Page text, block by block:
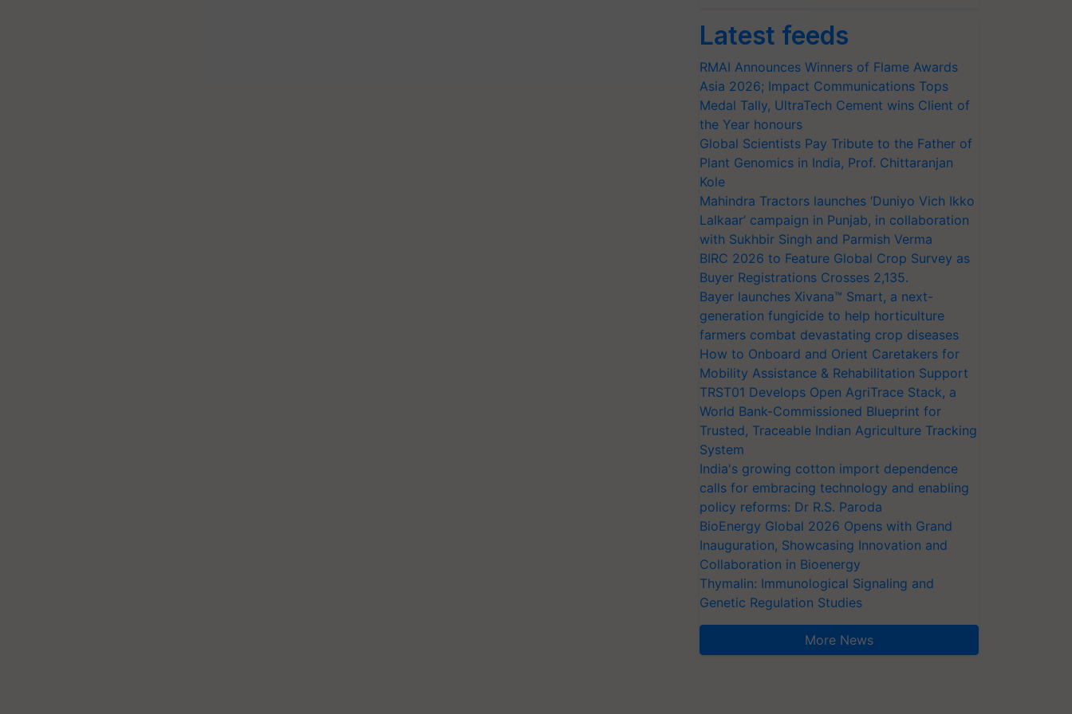
Latest feeds
RMAI Announces Winners of Flame Awards
Asia 2026; Impact Communications Tops
Medal Tally, UltraTech Cement wins Client of
the Year honours
Global Scientists Pay Tribute to the Father of
Plant Genomics in India, Prof. Chittaranjan
Kole
Mahindra Tractors launches ‘Duniyo Vich Ikko
Lalkaar’ campaign in Punjab, in collaboration
with Sukhbir Singh and Parmish Verma
BIRC 2026 to Feature Global Crop Survey as
Buyer Registrations Crosses 2,135.
Bayer launches Xivana™ Smart, a next-
generation fungicide to help horticulture
farmers combat devastating crop diseases
How to Onboard and Orient Caretakers for
Mobility Assistance & Rehabilitation Support
TRST01 Develops Open AgriTrace Stack, a
World Bank-Commissioned Blueprint for
Trusted, Traceable Indian Agriculture Tracking
System
India's growing cotton import dependence
calls for embracing technology and enabling
policy reforms: Dr R.S. Paroda
BioEnergy Global 2026 Opens with Grand
Inauguration, Showcasing Innovation and
Collaboration in Bioenergy
Thymalin: Immunological Signaling and
Genetic Regulation Studies
More News